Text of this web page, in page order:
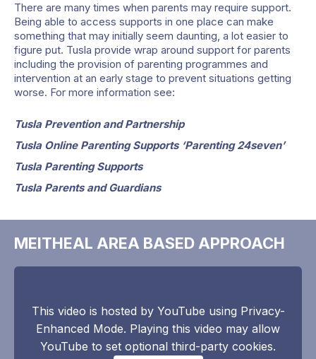
There are many times when parents may require support.
Being able to access supports in one place can make
something that may initially seem daunting, a lot easier to
figure put. Tusla provide wrap around support for parents
including the provision of parenting programmes and
intervention at an early stage to prevent situations getting
worse. For more information see:
Tusla Prevention and Partnership
Tusla Online Parenting Supports ‘Parenting 24seven’
Tusla Parenting Supports
Tusla Parents and Guardians
MEITHEAL AREA BASED APPROACH
This video is hosted by YouTube using Privacy-
Enhanced Mode. Playing this video may allow
YouTube to set optional third-party cookies.